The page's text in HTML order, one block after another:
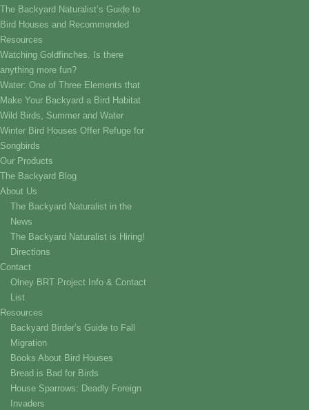
The Backyard Naturalist’s Guide to
Bird Houses and Recommended
Resources
Watching Goldfinches. Is there
anything more fun?
Water: One of Three Elements that
Make Your Backyard a Bird Habitat
Wild Birds, Summer and Water
Winter Bird Houses Offer Refuge for
Songbirds
Our Products
The Backyard Blog
About Us
The Backyard Naturalist in the
News
The Backyard Naturalist is Hiring!
Directions
Contact
Olney BRT Project Info & Contact
List
Resources
Backyard Birder’s Guide to Fall
Migration
Books About Bird Houses
Bread is Bad for Birds
House Sparrows: Deadly Foreign
Invaders